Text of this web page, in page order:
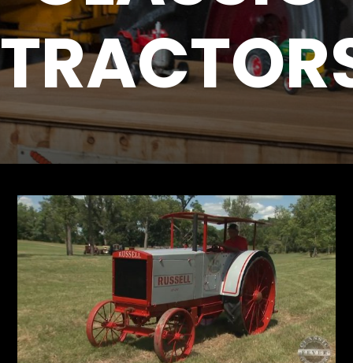
Store
Apparel,
Merch,
Partner
Products
Read
The
Latest
Vintage
Iron
News
Views
About
CTF